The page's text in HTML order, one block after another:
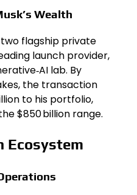
Wealth
two flagship private
launch provider,
lab. By
the transaction
to his portfolio,
$850 billion range.
Ecosystem